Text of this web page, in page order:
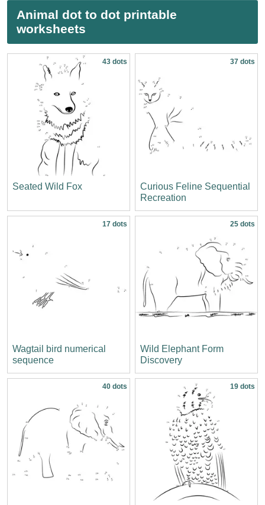
Animal dot to dot printable
worksheets
43 dots
Seated Wild Fox
37 dots
Curious Feline Sequential
Recreation
17 dots
Wagtail bird numerical
sequence
25 dots
Wild Elephant Form
Discovery
40 dots 19 dots